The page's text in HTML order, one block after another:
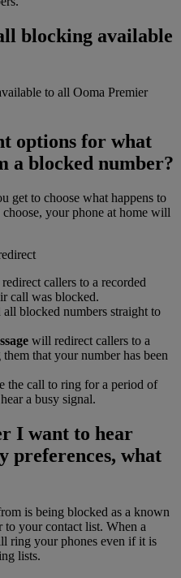
blocking available
to all Ooma Premier
options for what
a blocked number?
get to choose what happens to
your phone at home will
callers to a recorded
call was blocked.
blocked numbers straight to
will redirect callers to a
that your number has been
the call to ring for a period of
a busy signal.
I want to hear
preferences, what
is being blocked as a known
to your contact list. When a
ring your phones even if it is
lists.